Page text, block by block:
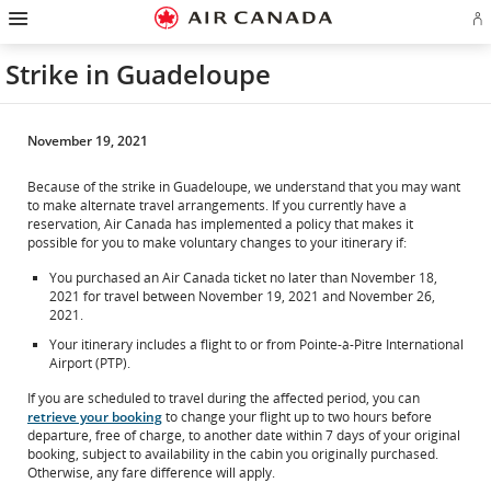
Skip
homepage
Skip
main
navigation
Skip
content
Skip
search
field
Skip
footer
links
Skip
site
map
Skip
contact
Strike in Guadeloupe
November 19, 2021
Because of the strike in Guadeloupe, we understand that you may want
to make alternate travel arrangements. If you currently have a
reservation, Air Canada has implemented a policy that makes it
possible for you to make voluntary changes to your itinerary if:
You purchased an Air Canada ticket no later than November 18,
2021 for travel between November 19, 2021 and November 26,
2021.
Your itinerary includes a flight to or from Pointe-à-Pitre International
Airport (PTP).
If you are scheduled to travel during the affected period, you can
retrieve your bookingto change your flight up to two hours before
departure, free of charge, to another date within 7 days of your original
booking, subject to availability in the cabin you originally purchased.
Otherwise, any fare difference will apply.